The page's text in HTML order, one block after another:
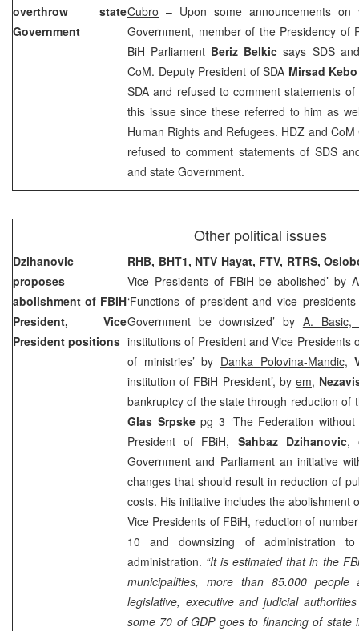
overthrow state
Government
Cubro – Upon some announcements
Government, member of the Presidency of
BiH Parliament Beriz Belkic says SDS
CoM. Deputy President of SDA Mirsad
SDA and refused to comment statements
this issue since these referred to him as
Human Rights and Refugees. HDZ and
refused to comment statements of SDS
and state Government.
Other political issues
Dzihanovic
proposes
abolishment of FBiH
President, Vice
President positions
RHB, BHT1, NTV Hayat, FTV, RTRS,
Vice Presidents of FBiH be abolished’ by
‘Functions of president and vice
Government be downsized’ by A. Basic,
institutions of President and Vice Presidents
of ministries’ by Danka Polovina-Mandic,
institution of FBiH President’, by em,
bankruptcy of the state through reduction of
Glas Srpskepg 3 ‘The Federation
President of FBiH, Sahbaz Dzihanovic,
Government and Parliament an initiative
changes that should result in reduction of
costs. His initiative includes the abolishment
Vice Presidents of FBiH, reduction of
10 and downsizing of administration
administration. “It is estimated that in the
municipalities, more than 85.000
legislative, executive and judicial
some 70 of GDP goes to financing of state